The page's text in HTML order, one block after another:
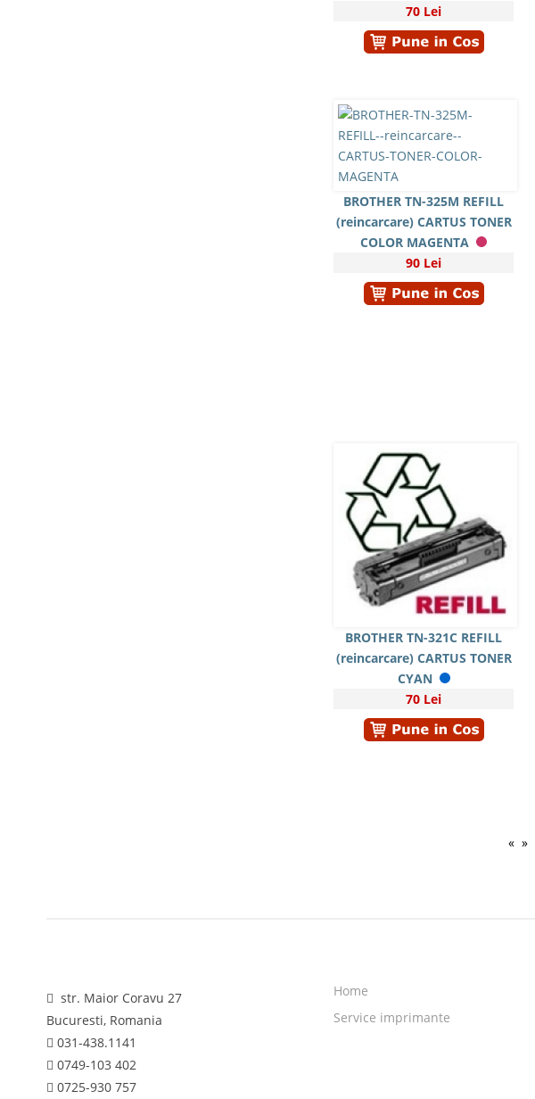
70 Lei
BROTHER TN-325M REFILL
(reincarcare) CARTUS TONER
COLOR MAGENTA
90 Lei
BROTHER TN-321C REFILL
(reincarcare) CARTUS TONER
CYAN
70 Lei
« »
str. Maior Coravu 27
Bucuresti, Romania
031-438.1141
0749-103 402
0725-930 757
Home
Service imprimante